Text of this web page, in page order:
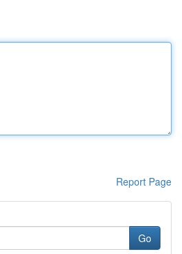
Report Page
Go